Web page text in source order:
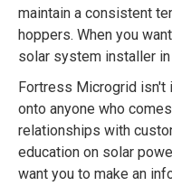
maintain a consistent
hoppers. When you
solar system installer
Fortress Microgrid
onto anyone who
relationships with
education on solar
want you to make an